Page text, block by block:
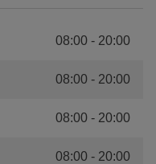
08:00 - 20:00
08:00 - 20:00
08:00 - 20:00
08:00 - 20:00